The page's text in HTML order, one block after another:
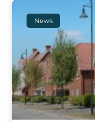
News